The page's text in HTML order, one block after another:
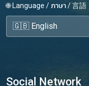
🌐 Language / ภาษา / 言語
Social Network